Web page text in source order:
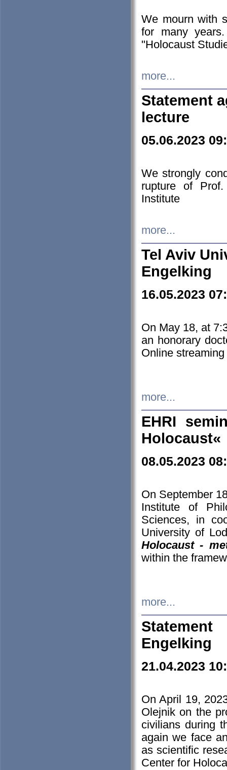
We mourn with
for many
"Holocaust
more...
Statement
lecture
05.06.2023
We strongly
rupture of
Institute
more...
Tel Aviv
Engelking
16.05.2023
On May 18, at
an honorary
Online streaming
more...
EHRI
Holocaust«
08.05.2023
On September
Institute of
Sciences, in
University of
Holocaust -
within the
more...
Engelking
21.04.2023
On April 19,
Olejnik on the
civilians during
again we face
as scientific
Center for